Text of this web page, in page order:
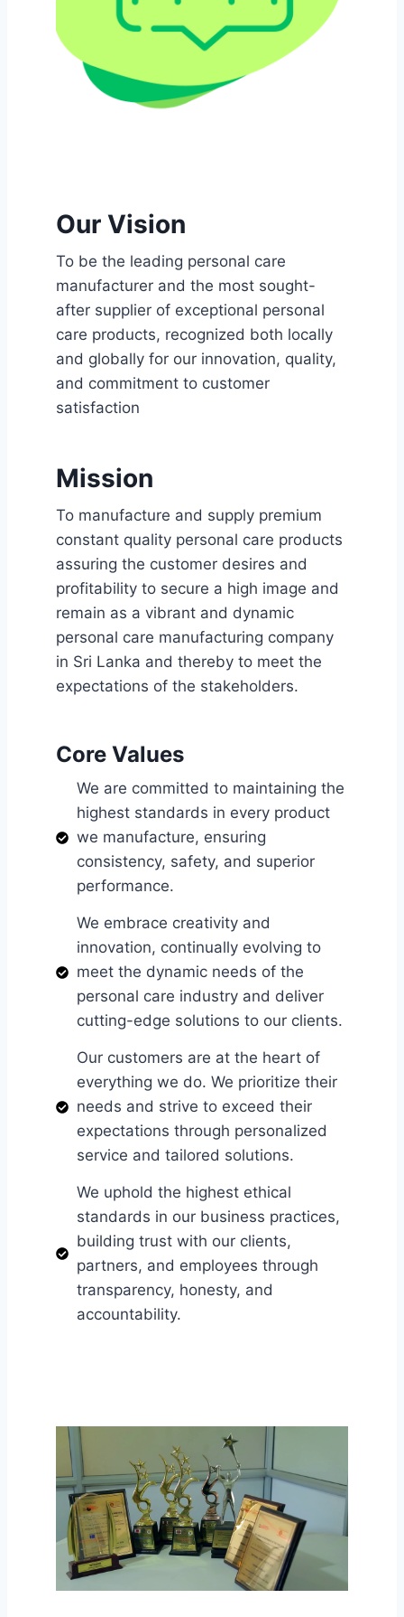
Our Vision
To be the leading personal care
manufacturer and the most sought-
after supplier of exceptional personal
care products, recognized both locally
and globally for our innovation, quality,
and commitment to customer
satisfaction
Mission
To manufacture and supply premium
constant quality personal care products
assuring the customer desires and
profitability to secure a high image and
remain as a vibrant and dynamic
personal care manufacturing company
in Sri Lanka and thereby to meet the
expectations of the stakeholders.
Core Values
We are committed to maintaining the
highest standards in every product
we manufacture, ensuring
consistency, safety, and superior
performance.
We embrace creativity and
innovation, continually evolving to
meet the dynamic needs of the
personal care industry and deliver
cutting-edge solutions to our clients.
Our customers are at the heart of
everything we do. We prioritize their
needs and strive to exceed their
expectations through personalized
service and tailored solutions.
We uphold the highest ethical
standards in our business practices,
building trust with our clients,
partners, and employees through
transparency, honesty, and
accountability.